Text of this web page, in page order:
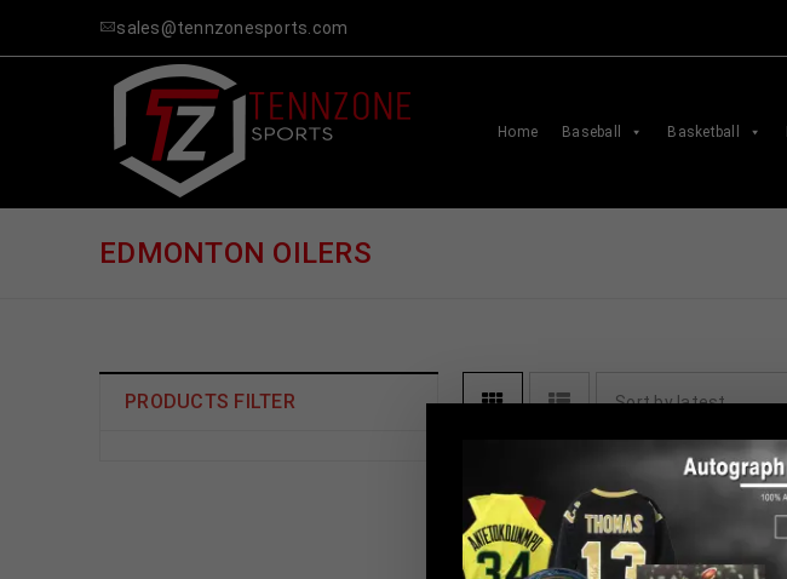
sales@tennzonesports.com
Home Baseball Basketball
EDMONTON OILERS
PRODUCTS FILTER Sort by latest